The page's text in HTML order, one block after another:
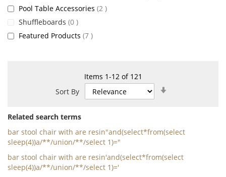
Items 1-12of 121
Sort By
Related search terms
bar stool chair with are resin"and(select*from(select
sleep(4))a/**/union/**/select 1)="
bar stool chair with are resin'and(select*from(select
sleep(4))a/**/union/**/select 1)='
Pool Table Accessories 2 items
Shuffleboards 0 items
Featured Products 7 items